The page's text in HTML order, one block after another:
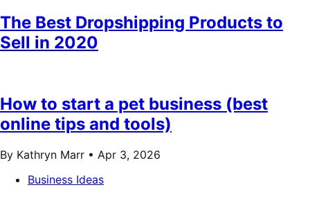
The Best Dropshipping Products to
Sell in 2020
How to start a pet business (best
online tips and tools)
By Kathryn Marr • Apr 3, 2026
Business Ideas